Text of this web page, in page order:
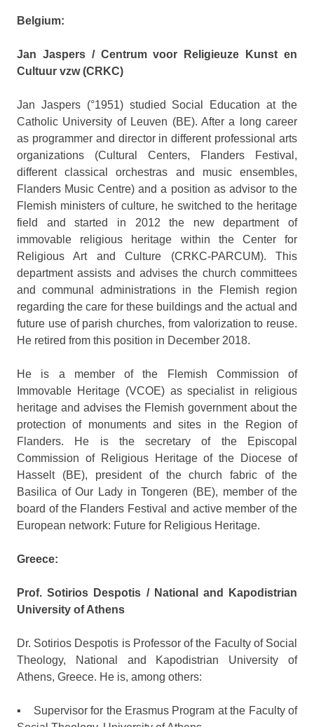
Belgium:
Jan Jaspers / Centrum voor Religieuze Kunst en
Cultuur vzw (CRKC)
Jan Jaspers (°1951) studied Social Education at the
Catholic University of Leuven (BE). After a long career
as programmer and director in different professional arts
organizations (Cultural Centers, Flanders Festival,
different classical orchestras and music ensembles,
Flanders Music Centre) and a position as advisor to the
Flemish ministers of culture, he switched to the heritage
field and started in 2012 the new department of
immovable religious heritage within the Center for
Religious Art and Culture (CRKC-PARCUM). This
department assists and advises the church committees
and communal administrations in the Flemish region
regarding the care for these buildings and the actual and
future use of parish churches, from valorization to reuse.
He retired from this position in December 2018.
He is a member of the Flemish Commission of
Immovable Heritage (VCOE) as specialist in religious
heritage and advises the Flemish government about the
protection of monuments and sites in the Region of
Flanders. He is the secretary of the Episcopal
Commission of Religious Heritage of the Diocese of
Hasselt (BE), president of the church fabric of the
Basilica of Our Lady in Tongeren (BE), member of the
board of the Flanders Festival and active member of the
European network: Future for Religious Heritage.
Greece:
Prof. Sotirios Despotis / National and Kapodistrian
University of Athens
Dr. Sotirios Despotis is Professor of the Faculty of Social
Theology, National and Kapodistrian University of
Athens, Greece. He is, among others:
▪ Supervisor for the Erasmus Program at the Faculty of